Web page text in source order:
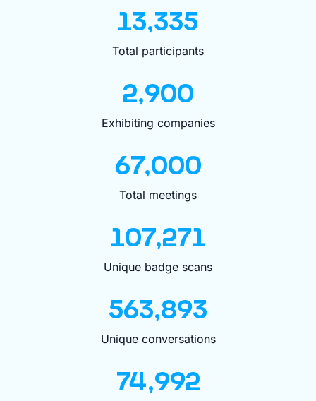
13,335
Total participants
2,900
Exhibiting companies
67,000
Total meetings
107,271
Unique badge scans
563,893
Unique conversations
74,992